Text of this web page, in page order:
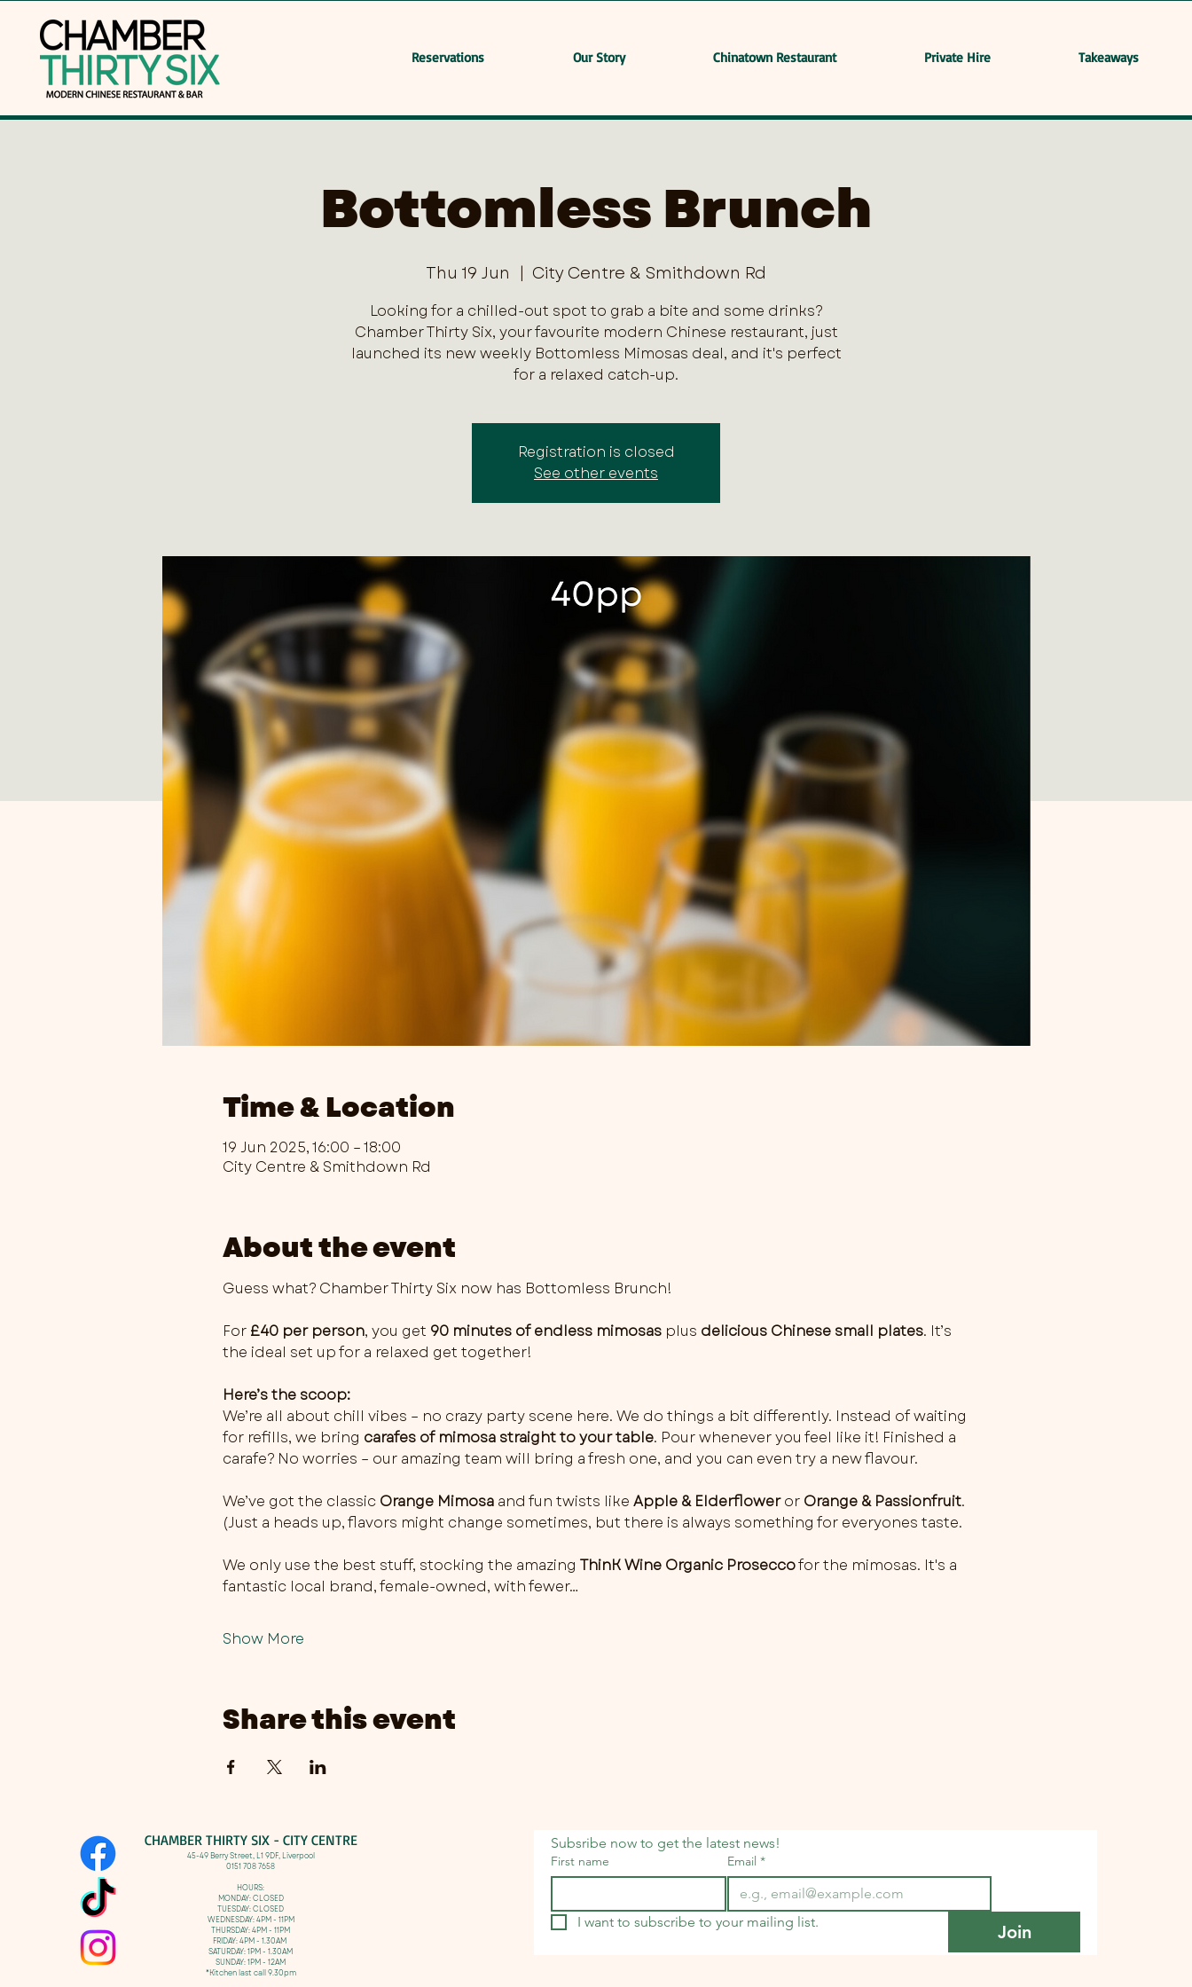
Reservations Our Story Chinatown Restaurant Private Hire Takeaways
Bottomless Brunch
Thu 19 Jun
  |
City Centre & Smithdown Rd
Looking for a chilled-out spot to grab a bite and some drinks?
Chamber Thirty Six, your favourite modern Chinese restaurant, just
launched its new weekly Bottomless Mimosas deal, and it's perfect
for a relaxed catch-up.
Registration is closed
See other events
Time & Location
19 Jun 2025, 16:00 – 18:00
City Centre & Smithdown Rd
About the event
Guess what? Chamber Thirty Six now has Bottomless Brunch!
For £40 per person, you get 90 minutes of endless mimosas plus delicious Chinese small plates. It’s
the ideal set up for a relaxed get together!
Here’s the scoop:
We’re all about chill vibes – no crazy party scene here. We do things a bit differently. Instead of waiting
for refills, we bring carafes of mimosa straight to your table. Pour whenever you feel like it! Finished a
carafe? No worries – our amazing team will bring a fresh one, and you can even try a new flavour.
We’ve got the classic Orange Mimosa and fun twists like Apple & Elderflower or Orange & Passionfruit.
(Just a heads up, flavors might change sometimes, but there is always something for everyones taste.
We only use the best stuff, stocking the amazing ThinK Wine Organic Prosecco for the mimosas. It's a
fantastic local brand, female-owned, with fewer…
Show More
Share this event
CHAMBER THIRTY SIX - CITY CENTRE​
​45-49 Berry Street, L1 9DF,Liverpool
0151 708 7658
HOURS:
MONDAY: CLOSED
TUESDAY: CLOSED
WEDNESDAY: 4PM - 11PM
THURSDAY: 4PM - 11PM
FRIDAY: 4PM - 1.30AM
SATURDAY: 1PM - 1.30AM
SUNDAY: 1PM - 12AM
*Kitchen last call 9.30pm
Subsribe now to get the latest news!
First name Email *
I want to subscribe to your mailing list. Join